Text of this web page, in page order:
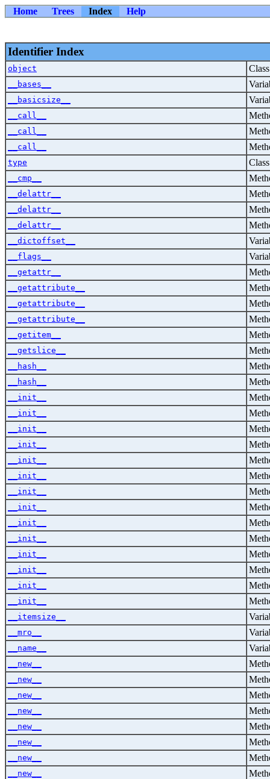
Home Trees Index Help
Identifier Index
object
__bases__
__basicsize__
__call__
__call__
__call__
type
__cmp__
__delattr__
__delattr__
__delattr__
__dictoffset__
__flags__
__getattr__
__getattribute__
__getattribute__
__getattribute__
__getitem__
__getslice__
__hash__
__hash__
__init__
__init__
__init__
__init__
__init__
__init__
__init__
__init__
__init__
__init__
__init__
__init__
__init__
__init__
__itemsize__
__mro__
__name__
__new__
__new__
__new__
__new__
__new__
__new__
__new__
__new__